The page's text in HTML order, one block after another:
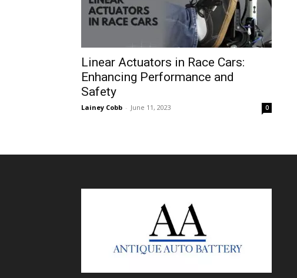
Linear Actuators in Race Cars:
Enhancing Performance and
Safety
Lainey Cobb - June 11, 2023 0